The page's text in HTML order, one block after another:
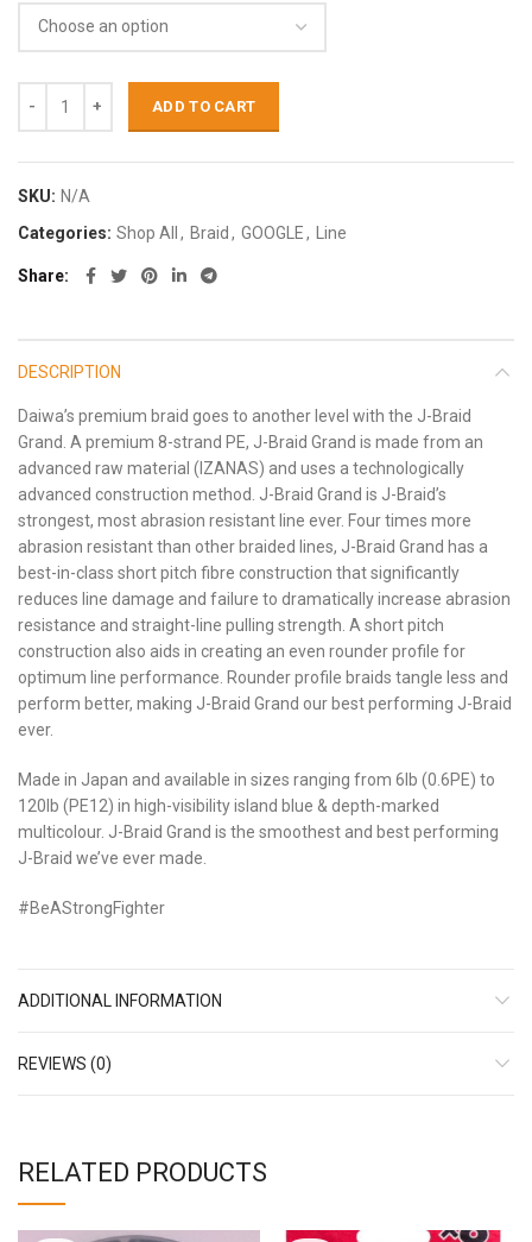
ADD TO CART
SKU: N/A
Categories: Shop All, Braid, GOOGLE, Line
Share
DESCRIPTION
Daiwa’s premium braid goes to another level with the J-Braid
Grand. A premium 8-strand PE, J-Braid Grand is made from an
advanced raw material (IZANAS) and uses a technologically
advanced construction method. J-Braid Grand is J-Braid’s
strongest, most abrasion resistant line ever. Four times more
abrasion resistant than other braided lines, J-Braid Grand has a
best-in-class short pitch fibre construction that significantly
reduces line damage and failure to dramatically increase abrasion
resistance and straight-line pulling strength. A short pitch
construction also aids in creating an even rounder profile for
optimum line performance. Rounder profile braids tangle less and
perform better, making J-Braid Grand our best performing J-Braid
ever.
Made in Japan and available in sizes ranging from 6lb (0.6PE) to
120lb (PE12) in high-visibility island blue & depth-marked
multicolour. J-Braid Grand is the smoothest and best performing
J-Braid we’ve ever made.
#BeAStrongFighter
ADDITIONAL INFORMATION
REVIEWS (0)
RELATED PRODUCTS